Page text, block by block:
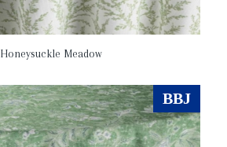
Honeysuckle Meadow
BBJ